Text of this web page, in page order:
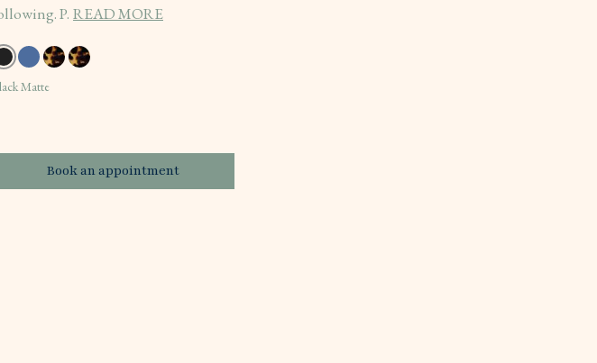
P. READ MORE
Matte
Book an appointment